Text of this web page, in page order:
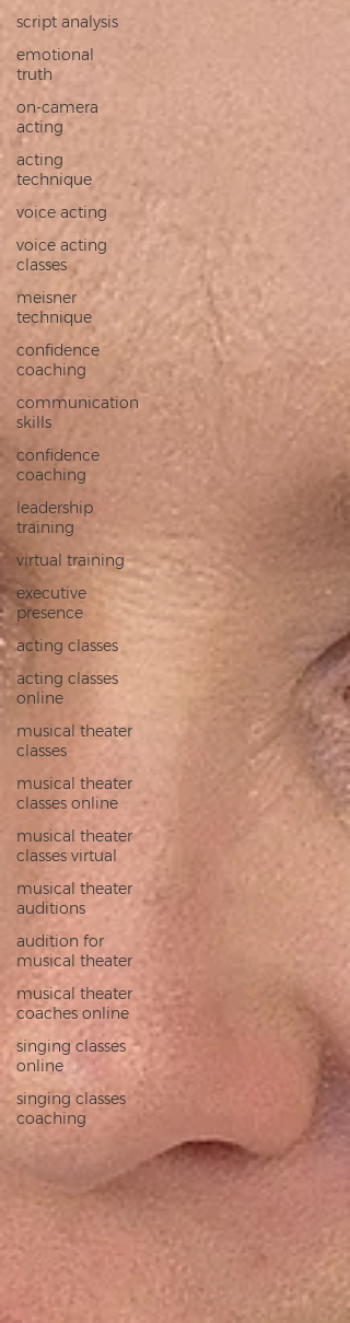
script analysis
emotional
truth
on‑camera
acting
acting
technique
voice acting
voice acting
classes
meisner
technique
confidence
coaching
communication
skills
confidence
coaching
leadership
training
virtual training
executive
presence
acting classes
acting classes
online
musical theater
classes
musical theater
classes online
musical theater
classes virtual
musical theater
auditions
audition for
musical theater
musical theater
coaches online
singing classes
online
singing classes
coaching